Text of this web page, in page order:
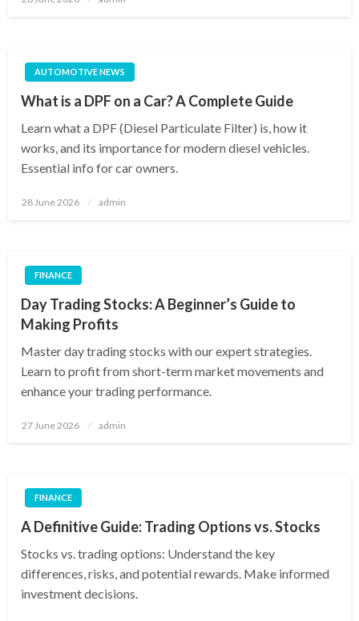
AUTOMOTIVE NEWS
What is a DPF on a Car? A Complete Guide
Learn what a DPF (Diesel Particulate Filter) is, how it
works, and its importance for modern diesel vehicles.
Essential info for car owners.
Posted
28 June 2026 admin
FINANCE
Day Trading Stocks: A Beginner’s Guide to
Making Profits
Master day trading stocks with our expert strategies.
Learn to profit from short-term market movements and
enhance your trading performance.
Posted
27 June 2026 admin
FINANCE
A Definitive Guide: Trading Options vs. Stocks
Stocks vs. trading options: Understand the key
differences, risks, and potential rewards. Make informed
investment decisions.